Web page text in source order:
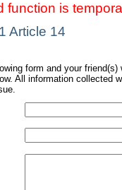
function is
Article 14
form and your
All information collected